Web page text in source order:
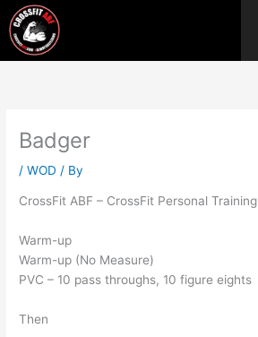
Skip
to
content
Badger
/WOD / By
CrossFit ABF – CrossFit Personal Training
Warm-up
Warm-up (No Measure)
PVC – 10 pass throughs, 10 figure eights
Then